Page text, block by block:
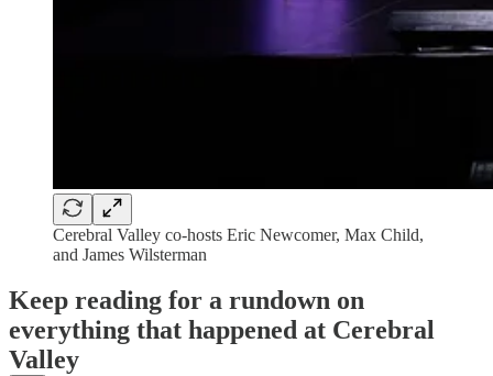
Cerebral Valley co-hosts Eric Newcomer, Max Child,
and James Wilsterman
Keep reading for a rundown on
everything that happened at Cerebral
Valley